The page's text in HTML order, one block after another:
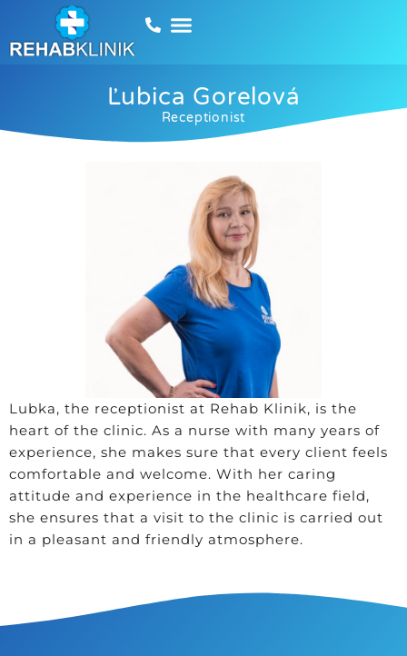
Ľubica Gorelová
Receptionist
Lubka, the receptionist at Rehab Klinik, is the
heart of the clinic. As a nurse with many years of
experience, she makes sure that every client feels
comfortable and welcome. With her caring
attitude and experience in the healthcare field,
she ensures that a visit to the clinic is carried out
in a pleasant and friendly atmosphere.